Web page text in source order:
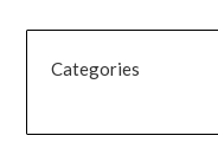
Categories